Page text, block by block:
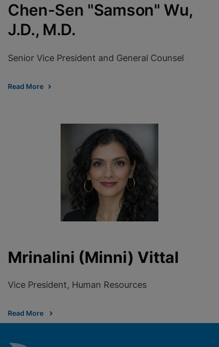
Chen-Sen "Samson" Wu,
J.D., M.D.
Senior Vice President and General Counsel
Read More
Mrinalini (Minni) Vittal
Vice President, Human Resources
Read More